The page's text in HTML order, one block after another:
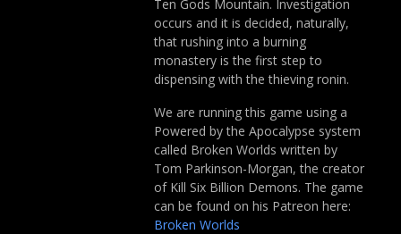
Ten Gods Mountain. Investigation
occurs and it is decided, naturally,
that rushing into a burning
monastery is the first step to
dispensing with the thieving ronin.
We are running this game using a
Powered by the Apocalypse system
called Broken Worlds written by
Tom Parkinson-Morgan, the creator
of Kill Six Billion Demons. The game
can be found on his Patreon here:
Broken Worlds